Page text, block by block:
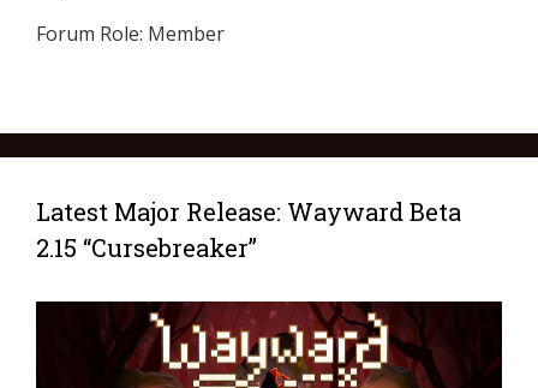
Forum Role: Member
Latest Major Release: Wayward Beta
2.15 “Cursebreaker”